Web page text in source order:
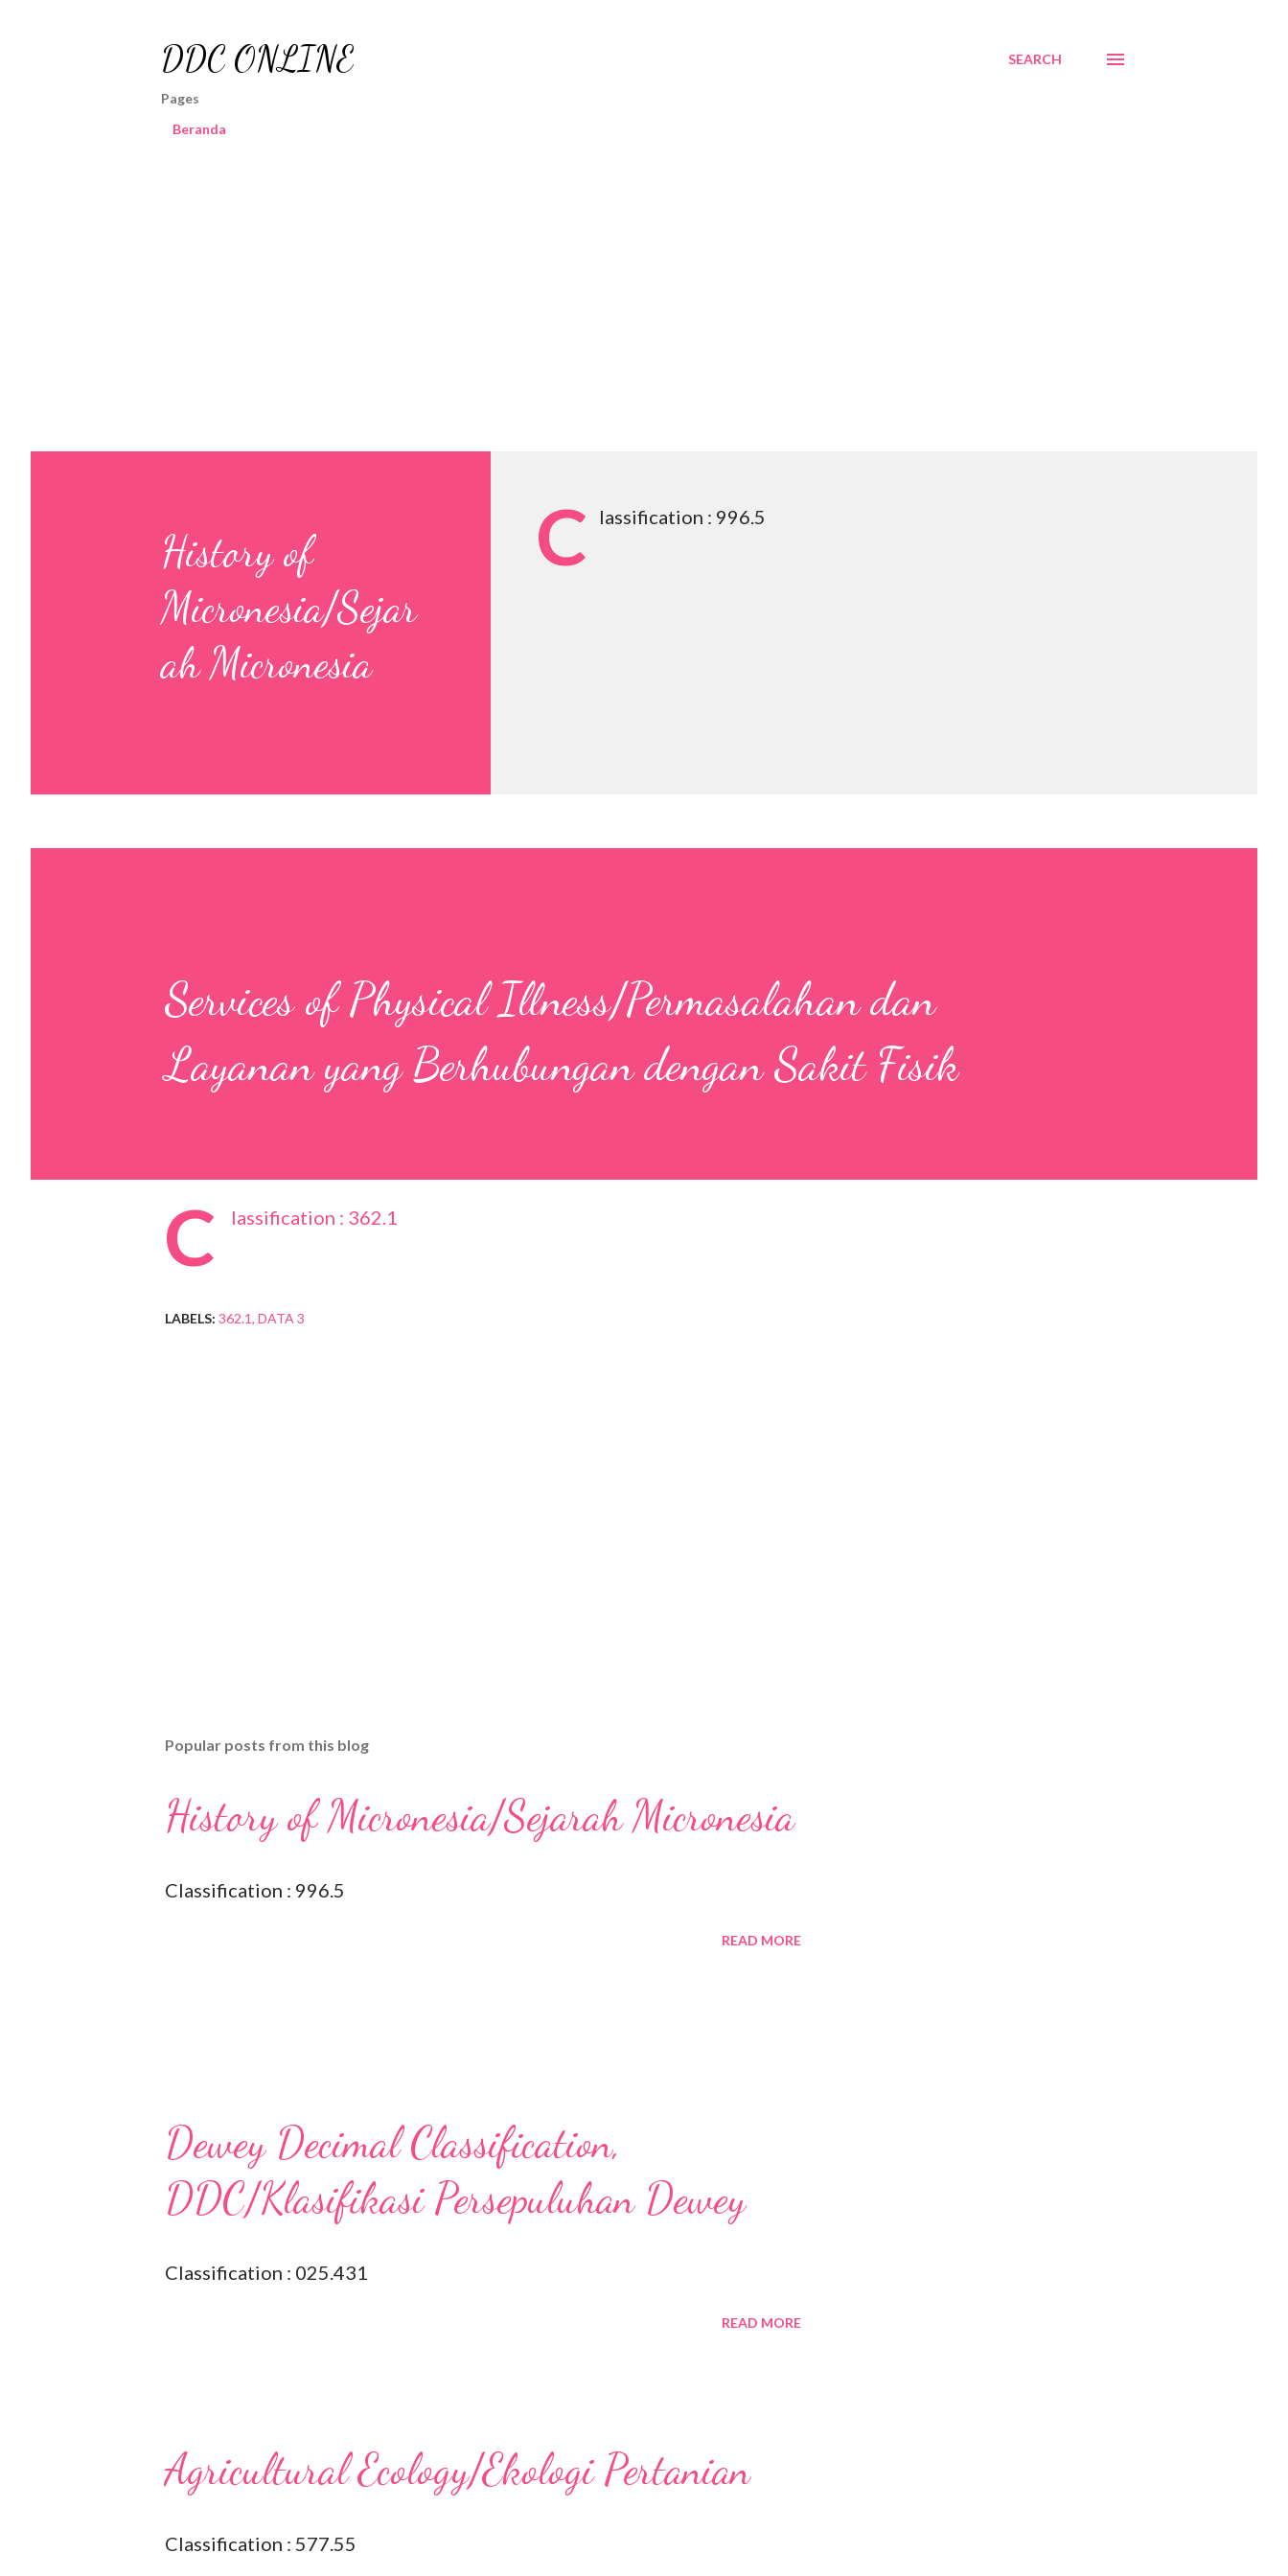
DDC ONLINE SEARCH
Pages
Beranda
History of
Micronesia/Sejar
ah Micronesia
C lassification : 996.5
Services of Physical Illness/Permasalahan dan
Layanan yang Berhubungan dengan Sakit Fisik
C lassification : 362.1
LABELS: 362.1 DATA 3
Popular posts from this blog
History of Micronesia/Sejarah Micronesia
Classification : 996.5
READ MORE
Dewey Decimal Classification,
DDC/Klasifikasi Persepuluhan Dewey
Classification : 025.431
READ MORE
Agricultural Ecology/Ekologi Pertanian
Classification : 577.55